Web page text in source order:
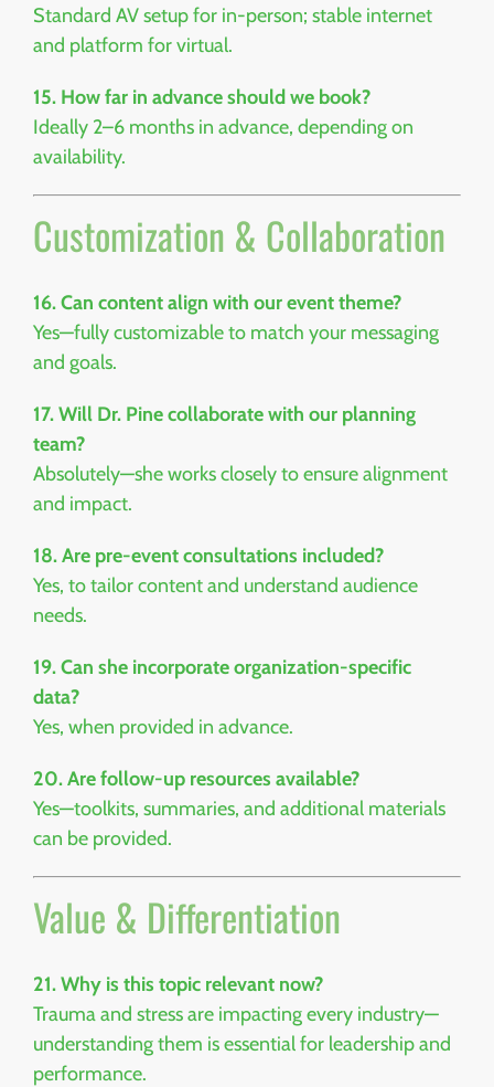
Standard AV setup for in-person; stable internet
and platform for virtual.
15. How far in advance should we book?
Ideally 2–6 months in advance, depending on
availability.
Customization & Collaboration
16. Can content align with our event theme?
Yes—fully customizable to match your messaging
and goals.
17. Will Dr. Pine collaborate with our planning
team?
Absolutely—she works closely to ensure alignment
and impact.
18. Are pre-event consultations included?
Yes, to tailor content and understand audience
needs.
19. Can she incorporate organization-specific
data?
Yes, when provided in advance.
20. Are follow-up resources available?
Yes—toolkits, summaries, and additional materials
can be provided.
Value & Differentiation
21. Why is this topic relevant now?
Trauma and stress are impacting every industry—
understanding them is essential for leadership and
performance.